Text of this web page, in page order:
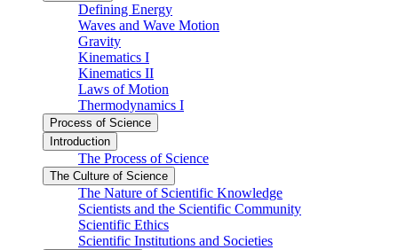
Defining Energy
Waves and Wave Motion
Gravity
Kinematics I
Kinematics II
Laws of Motion
Thermodynamics I
Process of Science
Introduction
The Process of Science
The Culture of Science
The Nature of Scientific Knowledge
Scientists and the Scientific Community
Scientific Ethics
Scientific Institutions and Societies